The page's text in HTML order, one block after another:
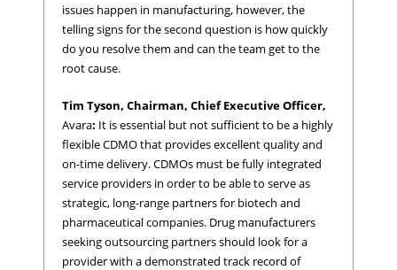
issues happen in manufacturing, however, the
telling signs for the second question is how quickly
do you resolve them and can the team get to the
root cause.
Tim Tyson, Chairman, Chief Executive Officer,
Avara: It is essential but not sufficient to be a highly
flexible CDMO that provides excellent quality and
on-time delivery. CDMOs must be fully integrated
service providers in order to be able to serve as
strategic, long-range partners for biotech and
pharmaceutical companies. Drug manufacturers
seeking outsourcing partners should look for a
provider with a demonstrated track record of